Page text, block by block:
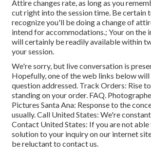
Attire changes rate, as long as you
cut right into the session time. Be certain
recognize you'll be doing a change of
intend for accommodations.; Your on the
will certainly be readily available within
your session.
We're sorry, but live conversation is
Hopefully, one of the web links below
question addressed. Track Orders: Rise
standing on your order. FAQ.
Pictures Santa Ana: Response to the
usually.Call United States: We're
Contact United States: If you are not
solution to your inquiry on our internet
be reluctant to contact us.